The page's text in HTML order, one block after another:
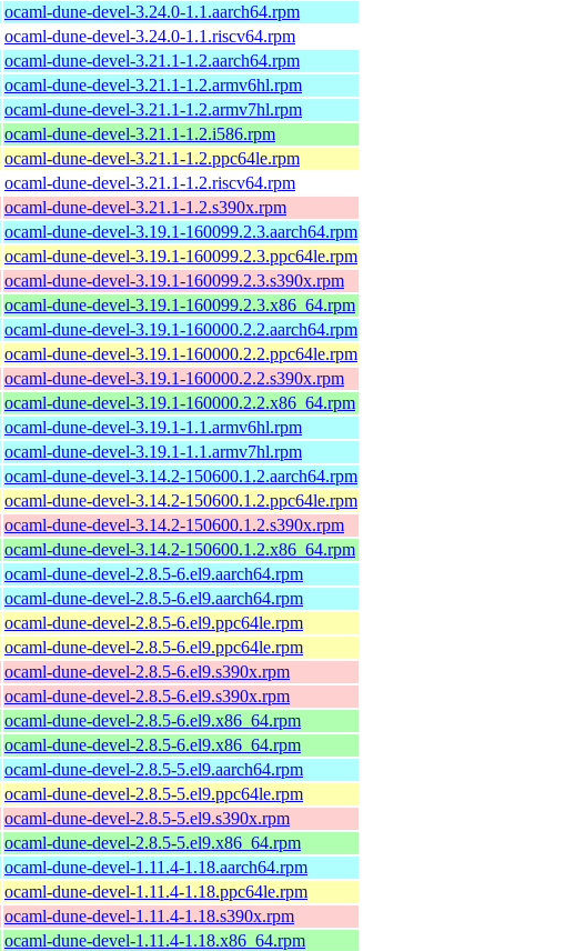
ocaml-dune-devel-3.24.0-1.1.aarch64.rpm
ocaml-dune-devel-3.24.0-1.1.riscv64.rpm
ocaml-dune-devel-3.21.1-1.2.aarch64.rpm
ocaml-dune-devel-3.21.1-1.2.armv6hl.rpm
ocaml-dune-devel-3.21.1-1.2.armv7hl.rpm
ocaml-dune-devel-3.21.1-1.2.i586.rpm
ocaml-dune-devel-3.21.1-1.2.ppc64le.rpm
ocaml-dune-devel-3.21.1-1.2.riscv64.rpm
ocaml-dune-devel-3.21.1-1.2.s390x.rpm
ocaml-dune-devel-3.19.1-160099.2.3.aarch64.rpm
ocaml-dune-devel-3.19.1-160099.2.3.ppc64le.rpm
ocaml-dune-devel-3.19.1-160099.2.3.s390x.rpm
ocaml-dune-devel-3.19.1-160099.2.3.x86_64.rpm
ocaml-dune-devel-3.19.1-160000.2.2.aarch64.rpm
ocaml-dune-devel-3.19.1-160000.2.2.ppc64le.rpm
ocaml-dune-devel-3.19.1-160000.2.2.s390x.rpm
ocaml-dune-devel-3.19.1-160000.2.2.x86_64.rpm
ocaml-dune-devel-3.19.1-1.1.armv6hl.rpm
ocaml-dune-devel-3.19.1-1.1.armv7hl.rpm
ocaml-dune-devel-3.14.2-150600.1.2.aarch64.rpm
ocaml-dune-devel-3.14.2-150600.1.2.ppc64le.rpm
ocaml-dune-devel-3.14.2-150600.1.2.s390x.rpm
ocaml-dune-devel-3.14.2-150600.1.2.x86_64.rpm
ocaml-dune-devel-2.8.5-6.el9.aarch64.rpm
ocaml-dune-devel-2.8.5-6.el9.aarch64.rpm
ocaml-dune-devel-2.8.5-6.el9.ppc64le.rpm
ocaml-dune-devel-2.8.5-6.el9.ppc64le.rpm
ocaml-dune-devel-2.8.5-6.el9.s390x.rpm
ocaml-dune-devel-2.8.5-6.el9.s390x.rpm
ocaml-dune-devel-2.8.5-6.el9.x86_64.rpm
ocaml-dune-devel-2.8.5-6.el9.x86_64.rpm
ocaml-dune-devel-2.8.5-5.el9.aarch64.rpm
ocaml-dune-devel-2.8.5-5.el9.ppc64le.rpm
ocaml-dune-devel-2.8.5-5.el9.s390x.rpm
ocaml-dune-devel-2.8.5-5.el9.x86_64.rpm
ocaml-dune-devel-1.11.4-1.18.aarch64.rpm
ocaml-dune-devel-1.11.4-1.18.ppc64le.rpm
ocaml-dune-devel-1.11.4-1.18.s390x.rpm
ocaml-dune-devel-1.11.4-1.18.x86_64.rpm